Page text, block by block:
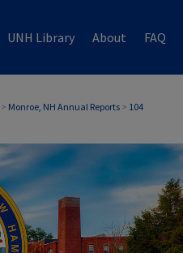
UNH Library About FAQ
> Monroe, NH Annual Reports > 104